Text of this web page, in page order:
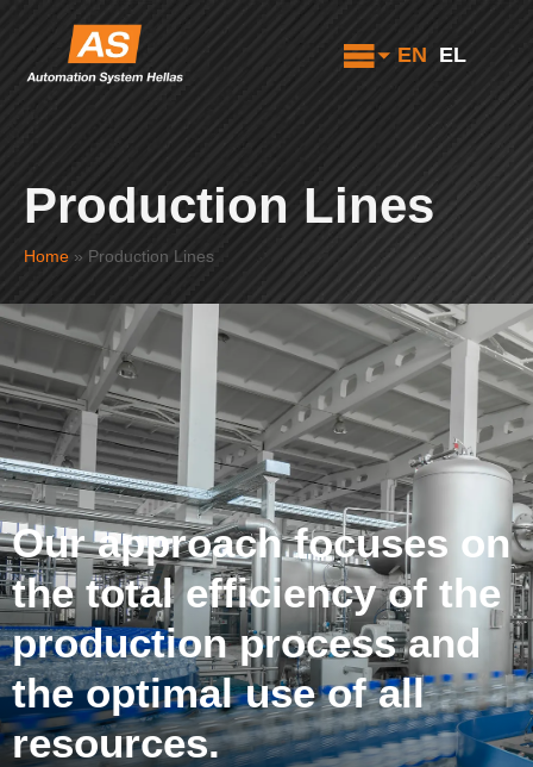
EN EL
Production Lines
Home » Production Lines
Our approach focuses on
the total efficiency of the
production process and
the optimal use of all
resources.